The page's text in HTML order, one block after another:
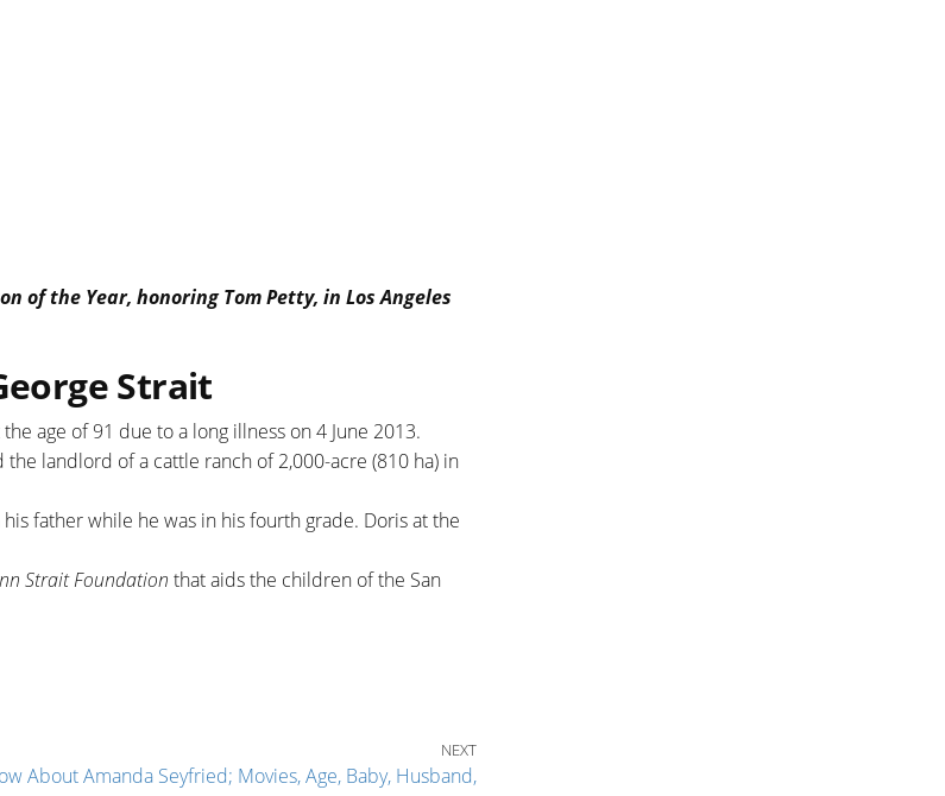
of the Year, honoring Tom Petty, in Los Angeles
Strait
age of 91 due to a long illness on 4 June 2013.
landlord of a cattle ranch of 2,000-acre (810 ha) in
father while he was in his fourth grade. Doris at the
Strait Foundation that aids the children of the San
Next Post
NEXT
About Amanda Seyfried; Movies, Age, Baby, Husband,